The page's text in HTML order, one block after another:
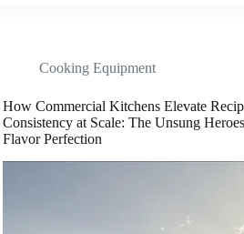
Cooking Equipment
How Commercial Kitchens Elevate
Consistency at Scale: The Unsung
Flavor Perfection